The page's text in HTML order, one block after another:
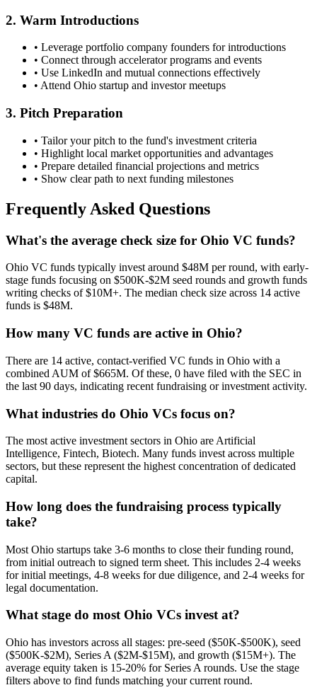
2. Warm Introductions
• Leverage portfolio company founders for introductions
• Connect through accelerator programs and events
• Use LinkedIn and mutual connections effectively
• Attend Ohio startup and investor meetups
3. Pitch Preparation
• Tailor your pitch to the fund's investment criteria
• Highlight local market opportunities and advantages
• Prepare detailed financial projections and metrics
• Show clear path to next funding milestones
Frequently Asked Questions
What's the average check size for Ohio VC funds?
Ohio VC funds typically invest around $48M per round, with early-
stage funds focusing on $500K-$2M seed rounds and growth funds
writing checks of $10M+. The median check size across 14 active
funds is $48M.
How many VC funds are active in Ohio?
There are 14 active, contact-verified VC funds in Ohio with a
combined AUM of $665M. Of these, 0 have filed with the SEC in
the last 90 days, indicating recent fundraising or investment activity.
What industries do Ohio VCs focus on?
The most active investment sectors in Ohio are Artificial
Intelligence, Fintech, Biotech. Many funds invest across multiple
sectors, but these represent the highest concentration of dedicated
capital.
How long does the fundraising process typically
take?
Most Ohio startups take 3-6 months to close their funding round,
from initial outreach to signed term sheet. This includes 2-4 weeks
for initial meetings, 4-8 weeks for due diligence, and 2-4 weeks for
legal documentation.
What stage do most Ohio VCs invest at?
Ohio has investors across all stages: pre-seed ($50K-$500K), seed
($500K-$2M), Series A ($2M-$15M), and growth ($15M+). The
average equity taken is 15-20% for Series A rounds. Use the stage
filters above to find funds matching your current round.